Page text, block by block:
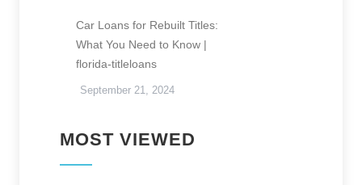
Car Loans for Rebuilt Titles:
What You Need to Know |
florida-titleloans
September 21, 2024
MOST VIEWED